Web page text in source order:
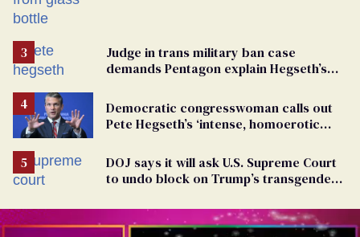
Judge in trans military ban case
demands Pentagon explain Hegseth’s
Democratic congresswoman calls out
Pete Hegseth’s ‘intense, homoerotic
DOJ says it will ask U.S. Supreme Court
to undo block on Trump’s transgender